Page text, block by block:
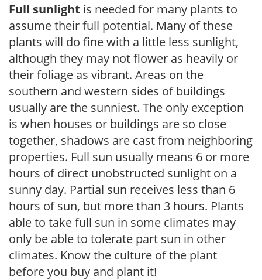
Full sunlight is needed for many plants to
assume their full potential. Many of these
plants will do fine with a little less sunlight,
although they may not flower as heavily or
their foliage as vibrant. Areas on the
southern and western sides of buildings
usually are the sunniest. The only exception
is when houses or buildings are so close
together, shadows are cast from neighboring
properties. Full sun usually means 6 or more
hours of direct unobstructed sunlight on a
sunny day. Partial sun receives less than 6
hours of sun, but more than 3 hours. Plants
able to take full sun in some climates may
only be able to tolerate part sun in other
climates. Know the culture of the plant
before you buy and plant it!